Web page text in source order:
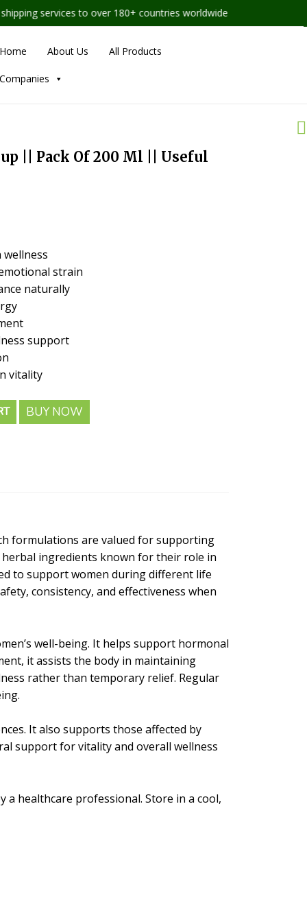
services to over 180+ countries worldwide
Home About Us All Products
Companies
|| Pack Of 200 Ml || Useful
strain
naturally
support
vitality
BUY NOW
formulations are valued for supporting
ingredients known for their role in
to support women during different life
consistency, and effectiveness when
well-being. It helps support hormonal
it assists the body in maintaining
rather than temporary relief. Regular
It also supports those affected by
support for vitality and overall wellness
healthcare professional. Store in a cool,